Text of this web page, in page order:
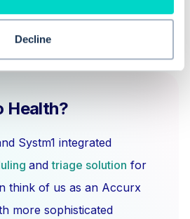
Decline
Health?
Systm1 integrated
andtriage solution for
think of us as an Accurx
more sophisticated